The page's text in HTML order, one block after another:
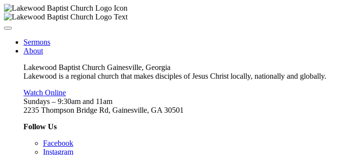
Sermons
About
Lakewood Baptist Church Gainesville, Georgia
Lakewood is a regional church that makes disciples of Jesus Christ locally, nationally and globally.
Watch Online
Sundays – 9:30am and 11am
2235 Thompson Bridge Rd, Gainesville, GA 30501
Follow Us
Facebook
Instagram